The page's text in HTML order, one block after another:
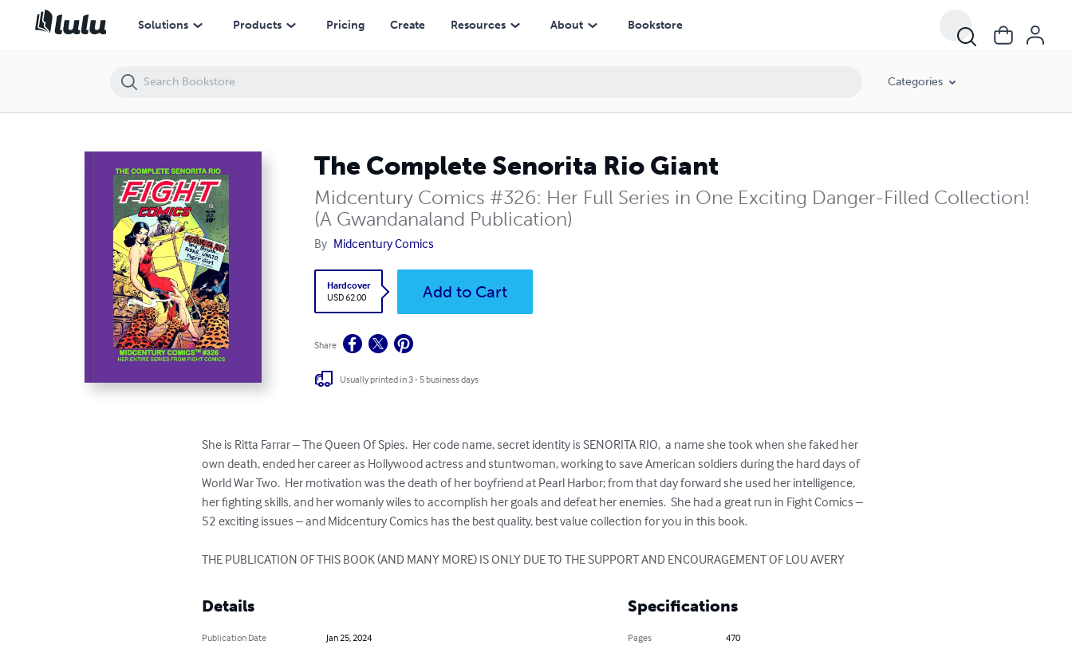
Solutions Products Pricing Create Resources About Bookstore
Categories
The Complete Senorita Rio Giant
Midcentury Comics #326: Her Full Series in One Exciting Danger-Filled Collection!
(A Gwandanaland Publication)
By Midcentury Comics
Hardcover
USD 62.00
Add to Cart
Share
Usually printed in 3 - 5 business days
She is Ritta Farrar – The Queen Of Spies.  Her code name, secret identity is SENORITA RIO,  a name she took when she faked her
own death, ended her career as Hollywood actress and stuntwoman, working to save American soldiers during the hard days of
World War Two.  Her motivation was the death of her boyfriend at Pearl Harbor; from that day forward she used her intelligence,
her fighting skills, and her womanly wiles to accomplish her goals and defeat her enemies.  She had a great run in Fight Comics –
52 exciting issues – and Midcentury Comics has the best quality, best value collection for you in this book.
THE PUBLICATION OF THIS BOOK (AND MANY MORE) IS ONLY DUE TO THE SUPPORT AND ENCOURAGEMENT OF LOU AVERY
Details
Publication Date
Jan 25, 2024
Specifications
Pages
470
The Complete Senorita Rio Giant